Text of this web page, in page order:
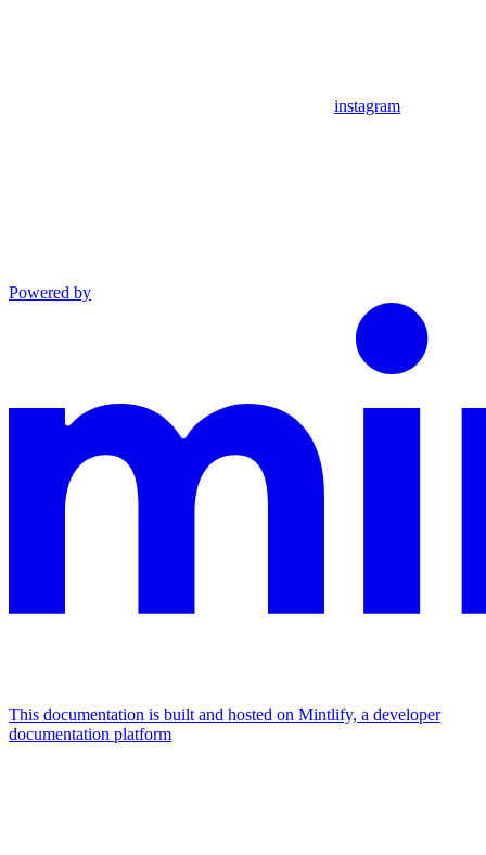
instagram
Powered by
This documentation is built and hosted on Mintlify, a developer
documentation platform